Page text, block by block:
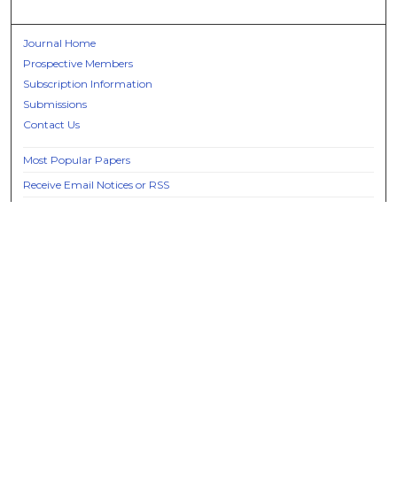
Journal Home
Prospective Members
Subscription Information
Submissions
Contact Us
Most Popular Papers
Receive Email Notices or RSS